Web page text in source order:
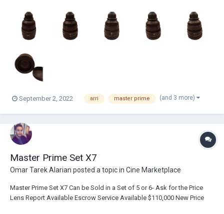
September 2, 2022 arri master prime (and 3 more)
Master Prime Set X7
Omar Tarek Alarian posted a topic in Cine Marketplace
Master Prime Set X7 Can be Sold in a Set of 5 or 6- Ask for the Price
Lens Report Available Escrow Service Available $110,000 New Price